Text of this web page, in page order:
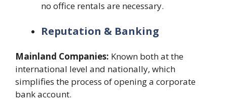
no office rentals are necessary.
Reputation & Banking
Mainland Companies: Known both at the
international level and nationally, which
simplifies the process of opening a corporate
bank account.